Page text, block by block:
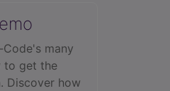
many
to get the
Discover how